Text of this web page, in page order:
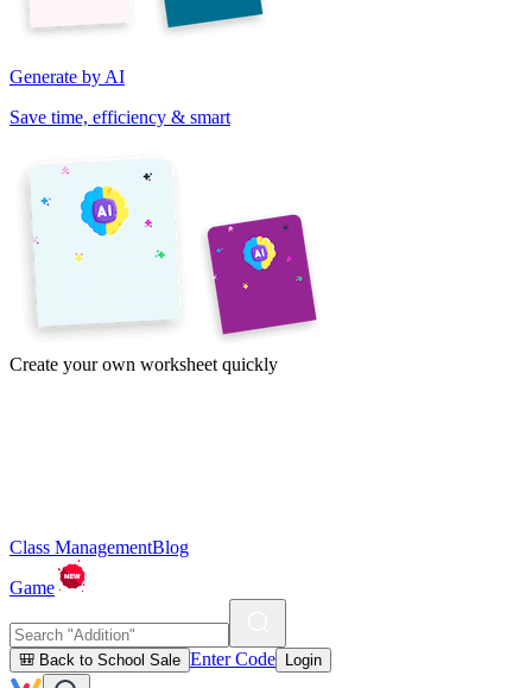
Generate by AI
Save time, efficiency & smart
Create your own worksheet quickly
Class ManagementBlog
Game
🎒 Back to School Sale Enter Code Login